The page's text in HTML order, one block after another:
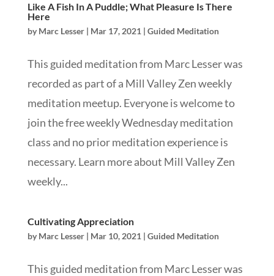
Like A Fish In A Puddle; What Pleasure Is There
Here
byMarc Lesser| Mar 17, 2021 | Guided Meditation
This guided meditation from Marc Lesser was
recorded as part of a Mill Valley Zen weekly
meditation meetup. Everyone is welcome to
join the free weekly Wednesday meditation
class and no prior meditation experience is
necessary. Learn more about Mill Valley Zen
weekly...
Cultivating Appreciation
byMarc Lesser| Mar 10, 2021 | Guided Meditation
This guided meditation from Marc Lesser was